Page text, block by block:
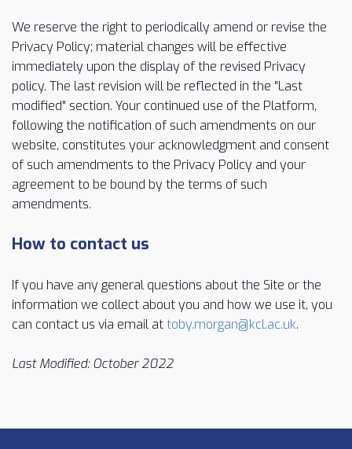
We reserve the right to periodically amend or revise the
Privacy Policy; material changes will be effective
immediately upon the display of the revised Privacy
policy. The last revision will be reflected in the "Last
modified" section. Your continued use of the Platform,
following the notification of such amendments on our
website, constitutes your acknowledgment and consent
of such amendments to the Privacy Policy and your
agreement to be bound by the terms of such
amendments.
How to contact us
If you have any general questions about the Site or the
information we collect about you and how we use it, you
can contact us via email attoby.morgan@kcl.ac.uk.
Last Modified: October 2022